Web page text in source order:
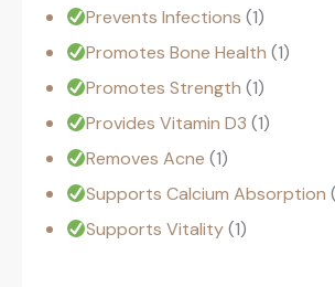
Prevents Infections 1
Promotes Bone Health 1
Promotes Strength 1
Provides Vitamin D3 1
Removes Acne 1
Supports Calcium Absorption
Supports Vitality 1